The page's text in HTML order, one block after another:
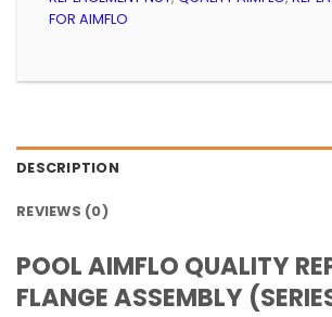
FOR AIMFLO
DESCRIPTION
REVIEWS (0)
POOL AIMFLO QUALITY
FLANGE ASSEMBLY